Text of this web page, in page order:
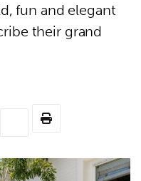
fun and elegant
their grand